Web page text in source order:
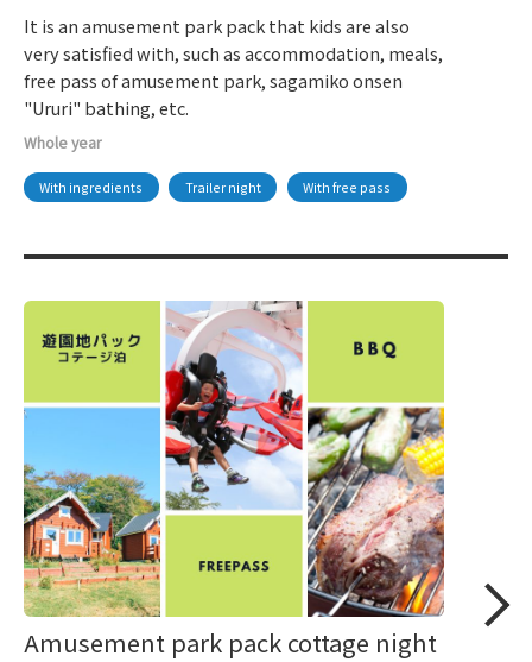
It is an amusement park pack that kids are also
very satisfied with, such as accommodation, meals,
free pass of amusement park, sagamiko onsen
"Ururi" bathing, etc.
Whole year
With ingredients Trailer night With free pass
Amusement park pack cottage night